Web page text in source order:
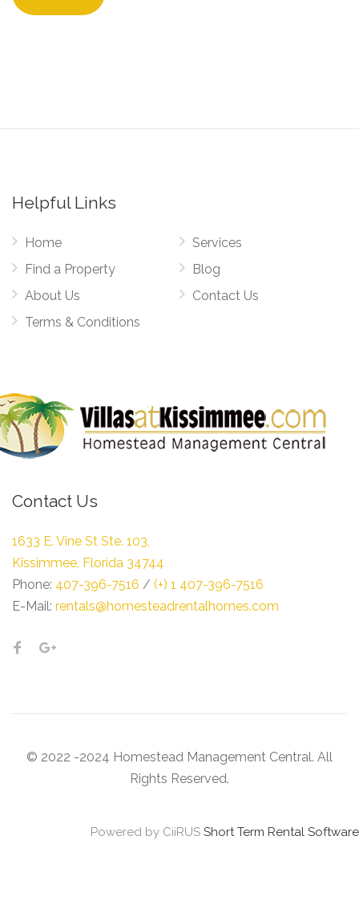
Helpful Links
Home
Find a Property
About Us
Terms & Conditions
Services
Blog
Contact Us
Contact Us
1633 E. Vine St Ste. 103,
Kissimmee, Florida 34744
Phone: 407-396-7516 / (+) 1 407-396-7516
E-Mail: rentals@homesteadrentalhomes.com
© 2022 -2024 Homestead Management Central. All
Rights Reserved.
Powered by CiiRUS Short Term Rental Software